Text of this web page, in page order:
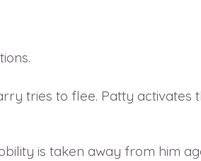
tries to flee. Patty activates
is taken away from him